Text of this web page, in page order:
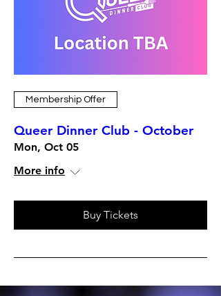
Membership Offer
Queer Dinner Club - October
Mon, Oct 05
More info
Buy Tickets